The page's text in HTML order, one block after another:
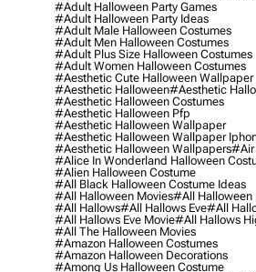
#adult Halloween Party Games
#adult Halloween Party Ideas
#adult Male Halloween Costumes
#adult Men Halloween Costumes
#adult Plus Size Halloween Costumes
#adult Women Halloween Costumes
#aesthetic Cute Halloween Wallpaper
#aesthetic Halloween#aesthetic
#aesthetic Halloween Costumes
#aesthetic Halloween Pfp
#aesthetic Halloween Wallpaper
#aesthetic Halloween Wallpaper
#aesthetic Halloween Wallpapers#air
#alice In Wonderland Halloween
#alien Halloween Costume
#all Black Halloween Costume Ideas
#all Halloween Movies#all Halloween
#all Hallows#all Hallows Eve#all
#all Hallows Eve Movie#all Hallows
#all The Halloween Movies
#amazon Halloween Costumes
#amazon Halloween Decorations
#among Us Halloween Costume